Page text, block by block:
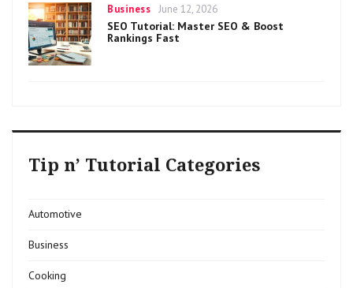
Categories
Business
Posted
on
June 12, 2026
SEO Tutorial: Master SEO & Boost
Rankings Fast
Tip n’ Tutorial Categories
Automotive
Business
Cooking